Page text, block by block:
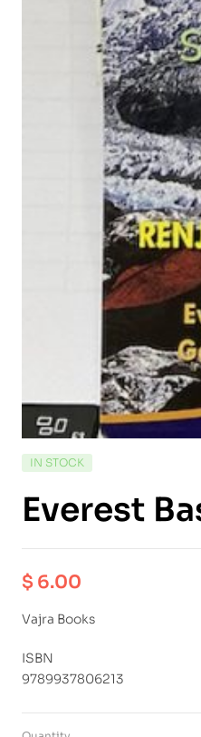
IN STOCK
Everest
$ 6.00
Vajra Books
ISBN
9789937806213